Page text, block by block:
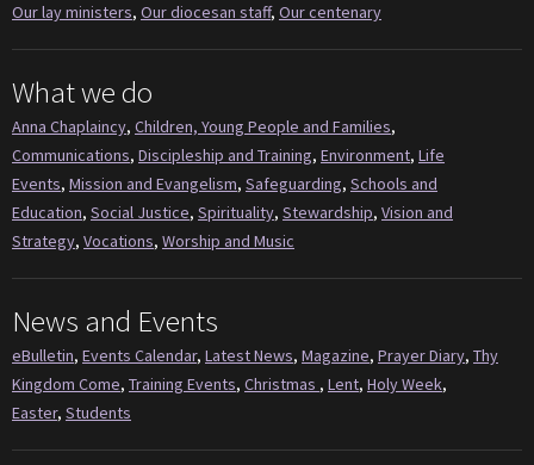
Our lay ministers, Our diocesan staff, Our centenary
What we do
Anna Chaplaincy, Children, Young People and Families,
Communications, Discipleship and Training, Environment, Life
Events, Mission and Evangelism, Safeguarding, Schools and
Education, Social Justice, Spirituality, Stewardship, Vision and
Strategy, Vocations, Worship and Music
News and Events
eBulletin, Events Calendar, Latest News, Magazine, Prayer Diary, Thy
Kingdom Come, Training Events, Christmas , Lent, Holy Week,
Easter, Students